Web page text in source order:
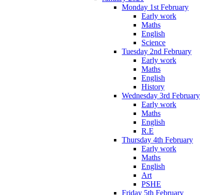
Monday 1st February
Early work
Maths
English
Science
Tuesday 2nd February
Early work
Maths
English
History
Wednesday 3rd February
Early work
Maths
English
R.E
Thursday 4th February
Early work
Maths
English
Art
PSHE
Friday 5th February